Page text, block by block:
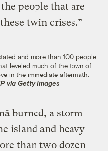
people that are
twin crises.”
and more than 100 people
leveled much of the town of
in the immediate aftermath.
via Getty Images
burned, a storm
island and heavy
than two dozen